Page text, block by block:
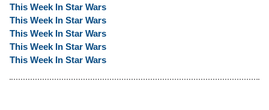
This Week In Star Wars
This Week In Star Wars
This Week In Star Wars
This Week In Star Wars
This Week In Star Wars